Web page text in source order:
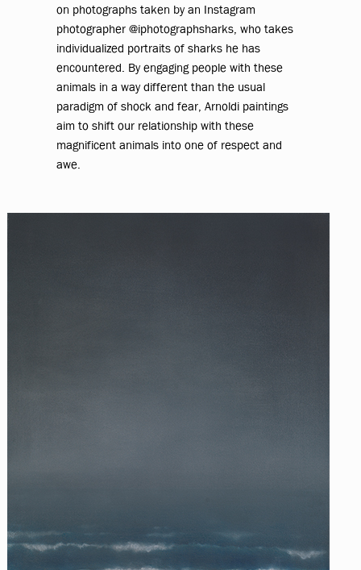
on photographs taken by an Instagram
photographer @iphotographsharks, who takes
individualized portraits of sharks he has
encountered. By engaging people with these
animals in a way different than the usual
paradigm of shock and fear, Arnoldi paintings
aim to shift our relationship with these
magnificent animals into one of respect and
awe.